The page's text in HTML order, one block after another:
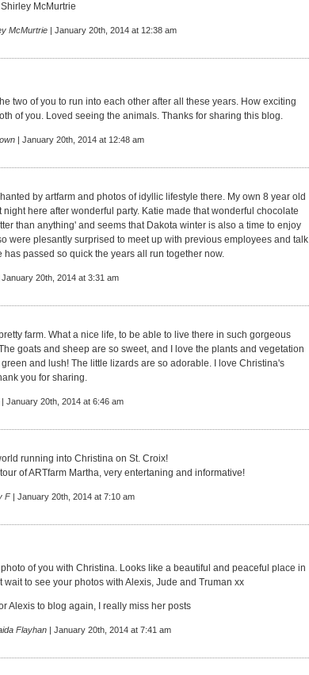
McMurtrie
McMurtrie | January 20th, 2014 at 12:38 am
two of you to run into each other after all these years. How exciting
of you. Loved seeing the animals. Thanks for sharing this blog.
| January 20th, 2014 at 12:48 am
by artfarm and photos of idyllic lifestyle there. My own 8 year old
night here after wonderful party. Katie made that wonderful chocolate
than anything' and seems that Dakota winter is also a time to enjoy
were plesantly surprised to meet up with previous employees and talk
has passed so quick the years all run together now.
January 20th, 2014 at 3:31 am
farm. What a nice life, to be able to live there in such gorgeous
goats and sheep are so sweet, and I love the plants and vegetation
and lush! The little lizards are so adorable. I love Christina's
you for sharing.
| January 20th, 2014 at 6:46 am
running into Christina on St. Croix!
of ARTfarm Martha, very entertaning and informative!
F| January 20th, 2014 at 7:10 am
of you with Christina. Looks like a beautiful and peaceful place in
wait to see your photos with Alexis, Jude and Truman xx
Alexis to blog again, I really miss her posts
Flayhan | January 20th, 2014 at 7:41 am